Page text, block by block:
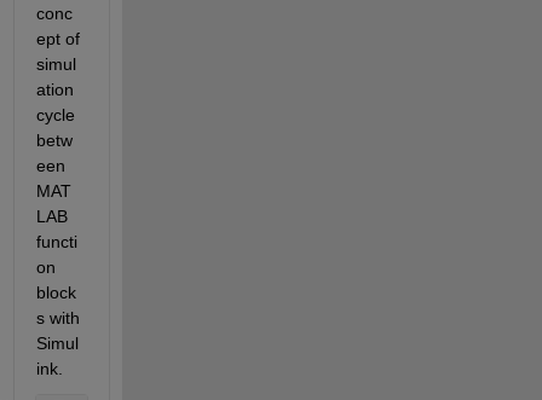
conc
ept of
simul
ation
cycle
betw
een
MAT
LAB
functi
on
block
s with
Simul
ink.